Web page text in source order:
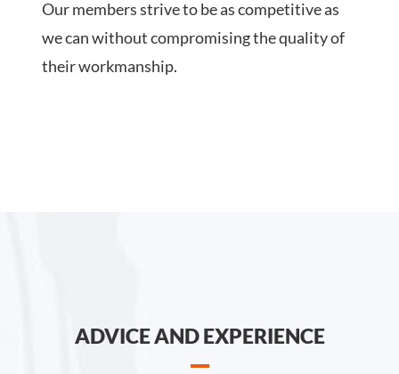
Our members strive to be as competitive as
we can without compromising the quality of
their workmanship.
ADVICE AND EXPERIENCE